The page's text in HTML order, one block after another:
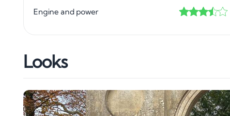
Engine and power
Looks